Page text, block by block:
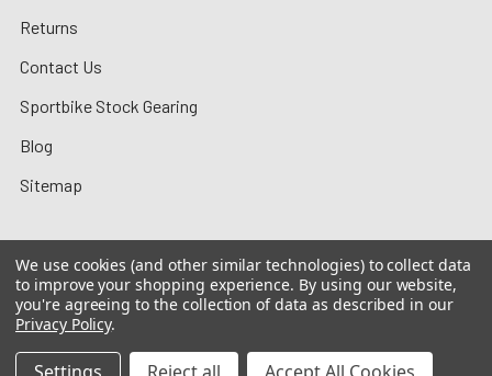
Returns
Contact Us
Sportbike Stock Gearing
Blog
Sitemap
©2026MotoMummy.
We use cookies (and other similar technologies) to collect data
to improve your shopping experience. By using our website,
you're agreeing to the collection of data as described in our
Privacy Policy.